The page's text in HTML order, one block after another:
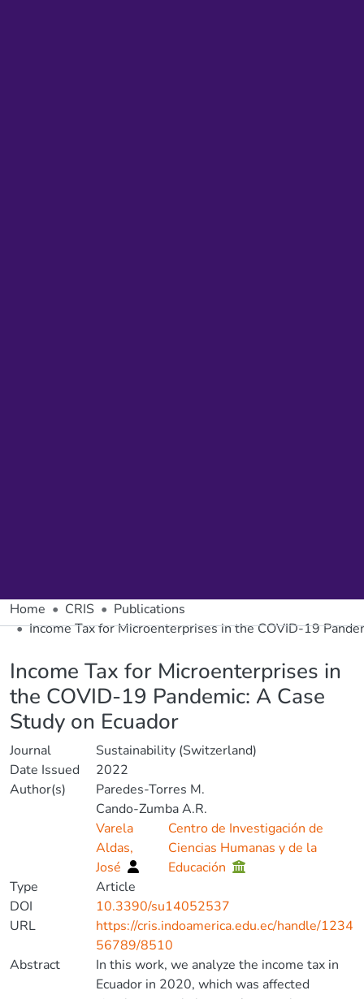
Home CRIS
Publications
Income Tax for Microenterprises in the COVID-19
Income Tax for Microenterprises in
the COVID-19 Pandemic: A Case
Study on Ecuador
Journal
Sustainability (Switzerland)
Date Issued
2022
Author(s)
Paredes-Torres M.
Cando-Zumba A.R.
Varela
Aldas,
José
Centro de Investigación de
Ciencias Humanas y de la
Educación
Type
Article
DOI
10.3390/su14052537
URL
https://cris.indoamerica.edu.ec/handle/1234
56789/8510
Abstract
In this work, we analyze the income tax in
Ecuador in 2020, which was affected